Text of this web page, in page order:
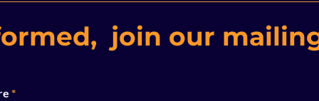
join our